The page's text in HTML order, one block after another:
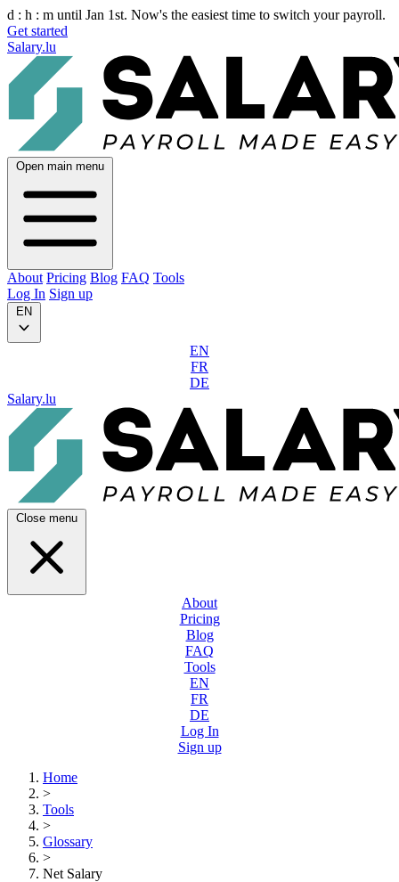
d : h : m until Jan 1st. Now's the easiest time to switch your payroll.
Get started
Salary.lu
Open main menu
About Pricing Blog FAQ Tools
Log In Sign up
EN
EN
FR
DE
Salary.lu
Close menu
About
Pricing
Blog
FAQ
Tools
EN
FR
DE
Log In
Sign up
Home
>
Tools
>
Glossary
>
Net Salary